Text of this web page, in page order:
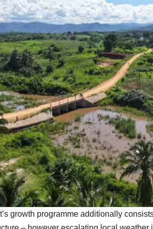
growth programme additionally